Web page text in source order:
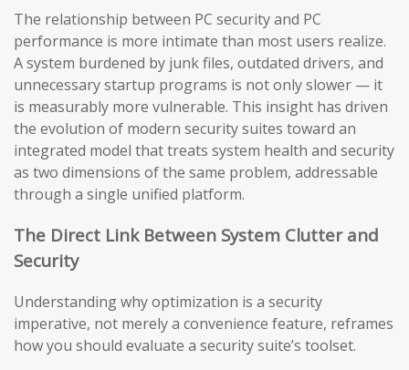
The relationship between PC security and PC
performance is more intimate than most users realize.
A system burdened by junk files, outdated drivers, and
unnecessary startup programs is not only slower — it
is measurably more vulnerable. This insight has driven
the evolution of modern security suites toward an
integrated model that treats system health and security
as two dimensions of the same problem, addressable
through a single unified platform.
The Direct Link Between System Clutter and
Security
Understanding why optimization is a security
imperative, not merely a convenience feature, reframes
how you should evaluate a security suite’s toolset.